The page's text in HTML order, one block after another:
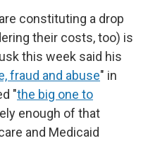
constituting a drop
their costs, too) is
this week said his
fraud and abuse" in
"the big one to
enough of that
and Medicaid